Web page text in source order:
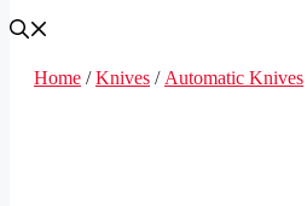
Home /Knives / Automatic Knives